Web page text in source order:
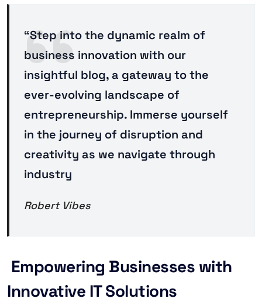
“Step into the dynamic realm of
business innovation with our
insightful blog, a gateway to the
ever-evolving landscape of
entrepreneurship. Immerse yourself
in the journey of disruption and
creativity as we navigate through
industry
Robert Vibes
Empowering Businesses with
Innovative IT Solutions